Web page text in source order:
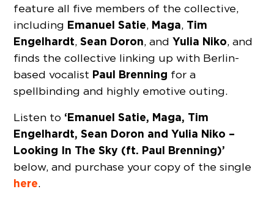
feature all five members of the collective,
including Emanuel Satie, Maga, Tim
Engelhardt,Sean Doron, andYulia Niko, and
finds the collective linking up with Berlin-
based vocalist Paul Brenning for a
spellbinding and highly emotive outing.
Listen to ‘Emanuel Satie, Maga, Tim
Engelhardt, Sean Doron and Yulia Niko –
Looking In The Sky (ft. Paul Brenning)’
below, and purchase your copy of the single
here.